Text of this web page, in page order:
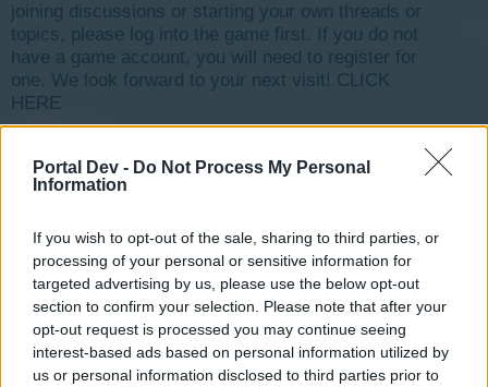
Portal Dev - Do Not Process My Personal
Information
If you wish to opt-out of the sale, sharing to third parties, or
processing of your personal or sensitive information for
targeted advertising by us, please use the below opt-out
section to confirm your selection. Please note that after your
opt-out request is processed you may continue seeing
interest-based ads based on personal information utilized by
us or personal information disclosed to third parties prior to
joining discussions or starting your own threads or
topics, please log into the game first. If you do not
have a game account, you will need to register for
one. We look forward to your next visit! CLICK
HERE
Title ↓
lamichee
3 Aug 23, 2017
je suis perdu ?
Replies:
2 Aug 16, 2019
INVENTAIRE
feepoupette
Replies:
13 Dec 26, 2018